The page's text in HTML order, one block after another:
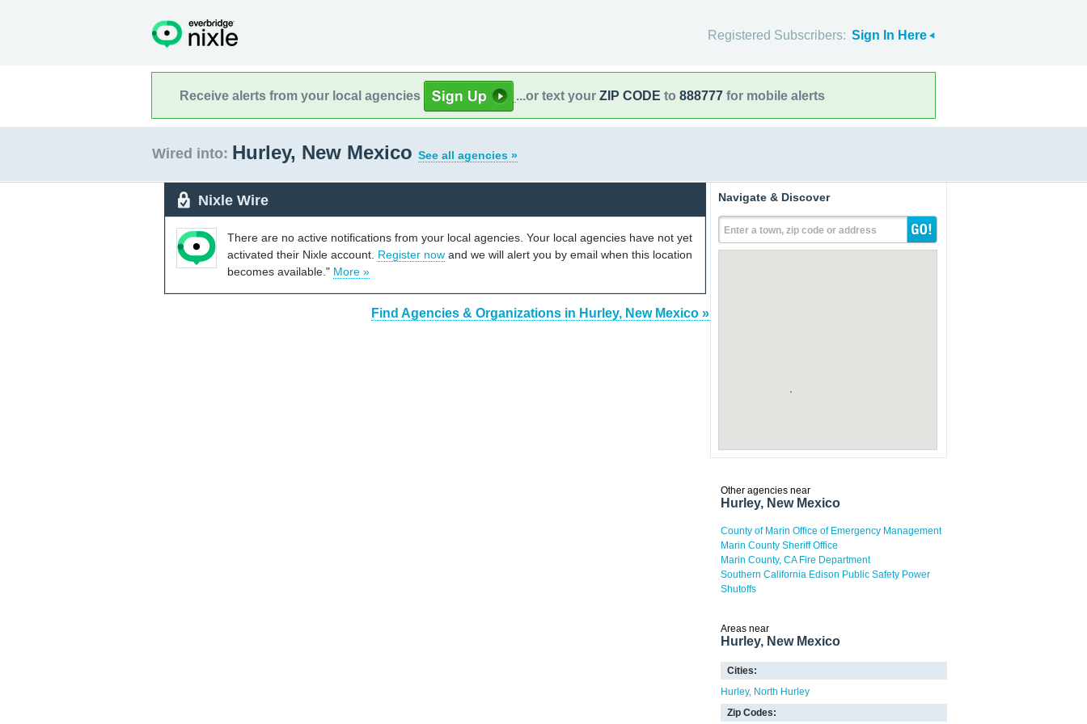
Registered Subscribers: Sign In Here
Receive alerts from your local agencies ...or text your ZIP CODE to 888777 for mobile alerts
Wired into: Hurley, New Mexico See all agencies »
Nixle Wire
There are no active notifications from your local agencies. Your local agencies have not yet
activated their Nixle account. Register now and we will alert you by email when this location
becomes available." More »
Find Agencies & Organizations in Hurley, New Mexico »
Navigate & Discover
Enter a town, zip code or address
Other agencies near
Hurley, New Mexico
County of Marin Office of Emergency Management
Marin County Sheriff Office
Marin County, CA Fire Department
Southern California Edison Public Safety Power
Shutoffs
Areas near
Hurley, New Mexico
Cities:
Hurley North Hurley
Zip Codes: